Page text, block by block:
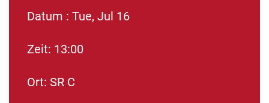
Datum : Tue, Jul 16
Zeit: 13:00
Ort: SR C